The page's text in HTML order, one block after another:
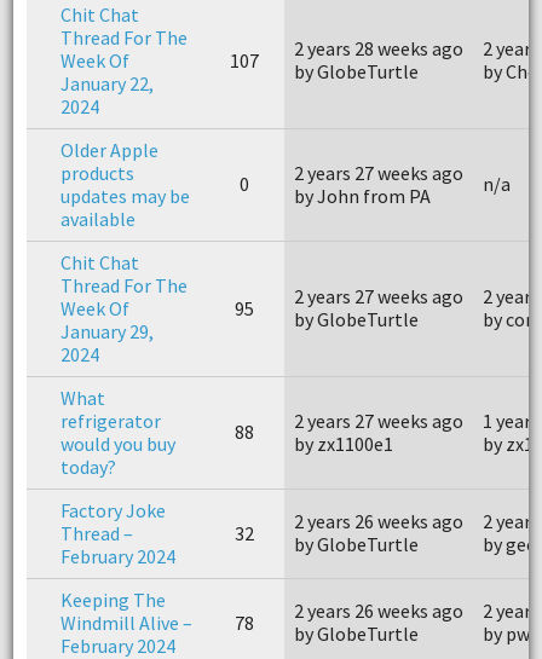
Chit Chat
Thread For The
Week Of
January 22,
2024
107
2 years 28 weeks ago
by GlobeTurtle
2
by
Older Apple
products
updates may be
available
0
2 years 27 weeks ago
by John from PA
n/a
Chit Chat
Thread For The
Week Of
January 29,
2024
95
2 years 27 weeks ago
by GlobeTurtle
2
by
What
refrigerator
would you buy
today?
88
2 years 27 weeks ago
by zx1100e1
1 year
by
Factory Joke
Thread –
February 2024
32
2 years 26 weeks ago
by GlobeTurtle
2
by
Keeping The
Windmill Alive –
February 2024
78
2 years 26 weeks ago
by GlobeTurtle
2
by